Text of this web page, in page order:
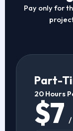
Pay only for
Part-
20 Hours
$7 /